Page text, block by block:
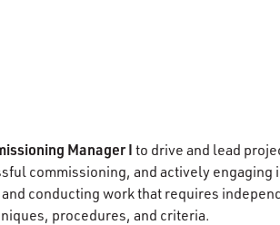
Manager I to drive and lead
commissioning, and actively
conducting work that requires
procedures, and criteria.